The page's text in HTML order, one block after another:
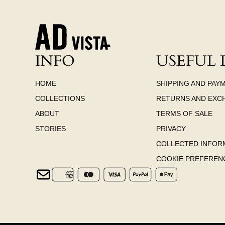
INFO
HOME
COLLECTIONS
ABOUT
STORIES
USEFUL
SHIPPING AND
RETURNS AND
TERMS OF SALE
PRIVACY
COLLECTED
COOKIE